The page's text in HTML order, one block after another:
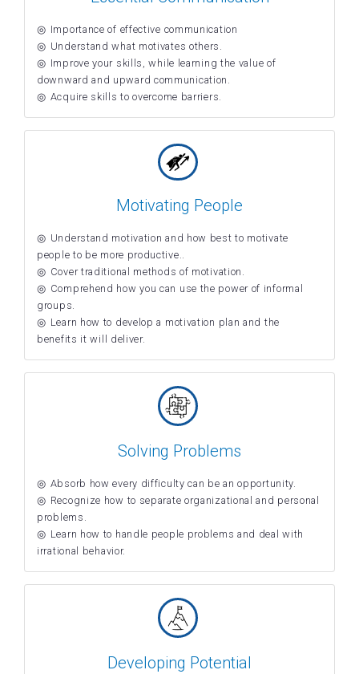
Importance of effective communication
Understand what motivates others.
Improve your skills, while learning the value of
downward and upward communication.
Acquire skills to overcome barriers.
Motivating People
Understand motivation and how best to motivate
people to be more productive..
Cover traditional methods of motivation.
Comprehend how you can use the power of informal
groups.
Learn how to develop a motivation plan and the
benefits it will deliver.
Solving Problems
Absorb how every difficulty can be an opportunity.
Recognize how to separate organizational and personal
problems.
Learn how to handle people problems and deal with
irrational behavior.
Developing Potential